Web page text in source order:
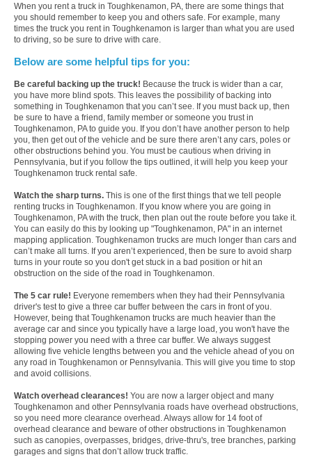
When you rent a truck in Toughkenamon, PA, there are some things that
you should remember to keep you and others safe. For example, many
times the truck you rent in Toughkenamon is larger than what you are used
to driving, so be sure to drive with care.
Below are some helpful tips for you:
Be careful backing up the truck! Because the truck is wider than a car,
you have more blind spots. This leaves the possibility of backing into
something in Toughkenamon that you can’t see. If you must back up, then
be sure to have a friend, family member or someone you trust in
Toughkenamon, PA to guide you. If you don’t have another person to help
you, then get out of the vehicle and be sure there aren’t any cars, poles or
other obstructions behind you. You must be cautious when driving in
Pennsylvania, but if you follow the tips outlined, it will help you keep your
Toughkenamon truck rental safe.
Watch the sharp turns. This is one of the first things that we tell people
renting trucks in Toughkenamon. If you know where you are going in
Toughkenamon, PA with the truck, then plan out the route before you take it.
You can easily do this by looking up "Toughkenamon, PA" in an internet
mapping application. Toughkenamon trucks are much longer than cars and
can’t make all turns. If you aren’t experienced, then be sure to avoid sharp
turns in your route so you don't get stuck in a bad position or hit an
obstruction on the side of the road in Toughkenamon.
The 5 car rule! Everyone remembers when they had their Pennsylvania
driver's test to give a three car buffer between the cars in front of you.
However, being that Toughkenamon trucks are much heavier than the
average car and since you typically have a large load, you won't have the
stopping power you need with a three car buffer. We always suggest
allowing five vehicle lengths between you and the vehicle ahead of you on
any road in Toughkenamon or Pennsylvania. This will give you time to stop
and avoid collisions.
Watch overhead clearances! You are now a larger object and many
Toughkenamon and other Pennsylvania roads have overhead obstructions,
so you need more clearance overhead. Always allow for 14 foot of
overhead clearance and beware of other obstructions in Toughkenamon
such as canopies, overpasses, bridges, drive-thru's, tree branches, parking
garages and signs that don’t allow truck traffic.